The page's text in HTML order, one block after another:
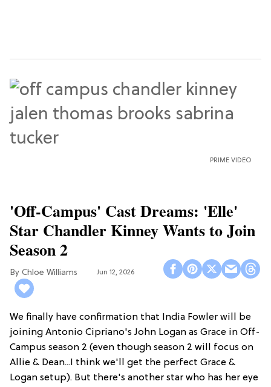
PRIME VIDEO
'Off-Campus' Cast Dreams: 'Elle'
Star Chandler Kinney Wants to Join
Season 2
Chloe Williams​ Jun 12, 2026
We finally have confirmation that India Fowler will be
joining Antonio Cipriano's John Logan as Grace in Off-
Campus season 2 (even though season 2 will focus on
Allie & Dean...I think we'll get the perfect Grace &
Logan setup). But there's another star who has her eye